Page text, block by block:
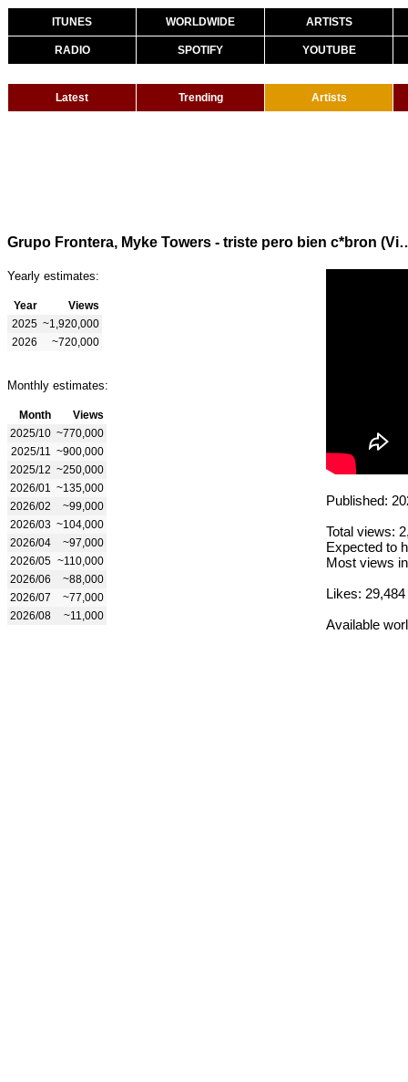
ITUNES WORLDWIDE ARTISTS
RADIO SPOTIFY YOUTUBE
Latest Trending Artists
Grupo Frontera, Myke
Yearly estimates:
Year
Views
2025 ~1,920,000
2026
~720,000
Monthly estimates:
Month
Views
2025/10 ~770,000
2025/11
~900,000
2025/12 ~250,000
2026/01
~135,000
2026/02
~99,000
2026/03 ~104,000
2026/04
~97,000
2026/05 ~110,000
2026/06
~88,000
2026/07
~77,000
2026/08
~11,000
Published:
Total views:
Expected to
Most views
Likes: 29,484
Available